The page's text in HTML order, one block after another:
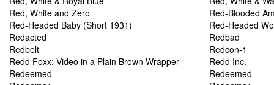
Red, White and Zero
Red-Blooded
Red-Headed Baby (Short 1931)
Red-Headed
Redacted
Redbad
Redbelt
Redcon-1
Redd Foxx: Video in a Plain Brown Wrapper
Redd Inc.
Redeemed
Redeemed